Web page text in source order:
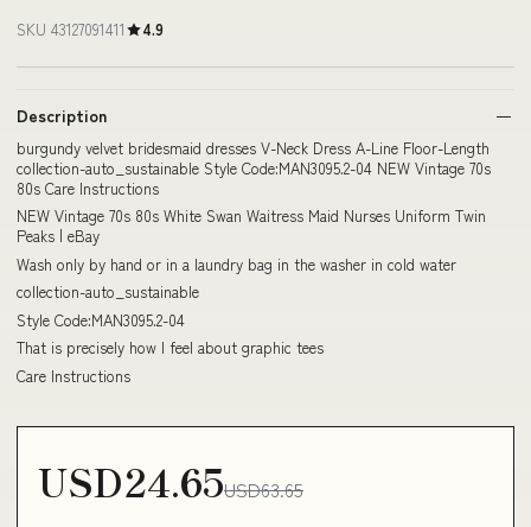
SKU 43127091411 4.9
Description
burgundy velvet bridesmaid dresses V-Neck Dress A-Line Floor-Length
collection-auto_sustainable Style Code:MAN3095.2-04 NEW Vintage 70s
80s Care Instructions
NEW Vintage 70s 80s White Swan Waitress Maid Nurses Uniform Twin
Peaks | eBay
Wash only by hand or in a laundry bag in the washer in cold water
collection-auto_sustainable
Style Code:MAN3095.2-04
That is precisely how I feel about graphic tees
Care Instructions
USD24.65USD63.65